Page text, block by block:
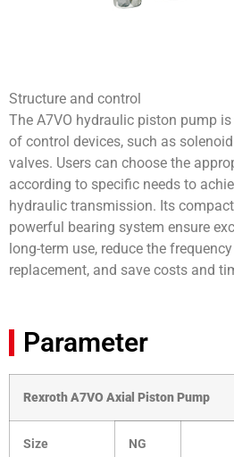
Structure and control
The A7VO hydraulic piston pump
of control devices, such as
valves. Users can choose the
according to specific needs to
hydraulic transmission. Its
powerful bearing system ensure
long-term use, reduce the
replacement, and save costs and
Parameter
Rexroth A7VO Axial Piston Pump
Size NG